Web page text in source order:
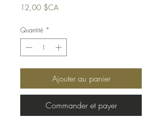
12,00 $CA
Quantité *
Ajouter au panier
Commander et payer